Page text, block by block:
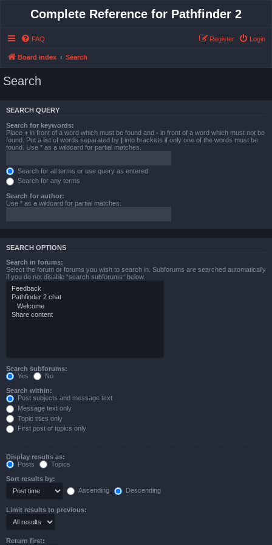
Complete Reference for Pathfinder 2
FAQ Login
Register
Board index Search
Search
SEARCH QUERY
Search for keywords:
Place + in front of a word which must be found and - in front of a word which must not be
found. Put a list of words separated by | into brackets if only one of the words must be
found. Use * as a wildcard for partial matches.
Search for all terms or use query as entered
Search for any terms
Search for author:
Use * as a wildcard for partial matches.
SEARCH OPTIONS
Search in forums:
Select the forum or forums you wish to search in. Subforums are searched automatically
if you do not disable “search subforums“ below.
Search subforums:
Yes
No
Search within:
Post subjects and message text
Message text only
Topic titles only
First post of topics only
Display results as:
Posts
Topics
Sort results by:
Ascending
Descending
Limit results to previous:
Return first: